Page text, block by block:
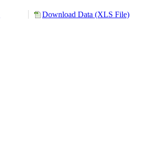
Download Data (XLS File)